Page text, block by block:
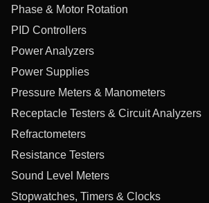
Phase & Motor Rotation
PID Controllers
Power Analyzers
Power Supplies
Pressure Meters & Manometers
Receptacle Testers & Circuit Analyzers
Refractometers
Resistance Testers
Sound Level Meters
Stopwatches, Timers & Clocks